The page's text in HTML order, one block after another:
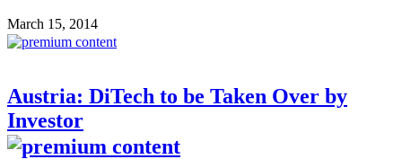
March 15, 2014
Austria: DiTech to be Taken Over by
Investor